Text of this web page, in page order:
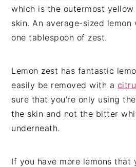
which is the outermost
skin. An average-sized
one tablespoon of zest.
Lemon zest has fantastic
easily be removed with a
sure that you're only using
the skin and not the bitter
underneath.
If you have more lemons that